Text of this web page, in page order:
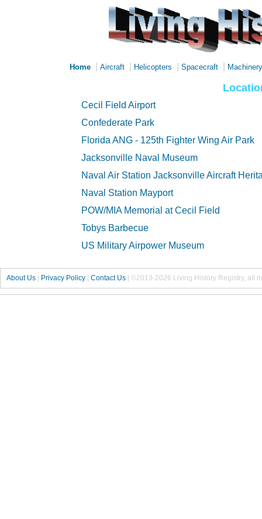
Home Aircraft Helicopters Spacecraft Machinery
Cecil Field Airport
Confederate Park
Florida ANG - 125th Fighter Wing Air Park
Jacksonville Naval Museum
Naval Air Station Jacksonville Aircraft
Naval Station Mayport
POW/MIA Memorial at Cecil Field
Tobys Barbecue
US Military Airpower Museum
About Us Privacy Policy Contact Us ©2013-2026 Living History Registry, all